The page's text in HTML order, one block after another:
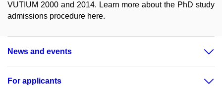
VUTIUM 2000 and 2014. Learn more about the PhD study
admissions procedure here.
News and events
For applicants